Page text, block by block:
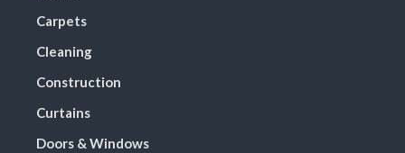
Carpets
Cleaning
Construction
Curtains
Doors & Windows